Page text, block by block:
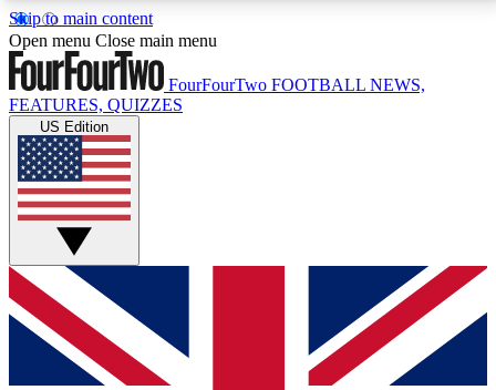
Skip to main content
17
MEMBER FEATURESACCESS AVAILABLE
Live Q&A Sessions
Weekly interactive sessions
GET CLUB ACCESS QUICK
For the quickest way to join, simply enter your email
below and get access. We will send a confirmation
and sign you up to our newsletter to keep you
Open menu Close main menu
FourFourTwo FOOTBALL NEWS,
FEATURES, QUIZZES
US Edition